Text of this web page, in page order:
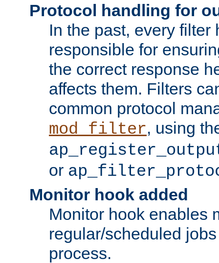
Protocol handling for
In the past, every filter
responsible for
the correct response
affects them. Filters
common protocol
mod_filter, using
or
Monitor hook added
Monitor hook enables
regular/scheduled
process.